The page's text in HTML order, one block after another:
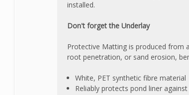
installed.
Don't forget the Underlay
Protective Matting is produced from
root penetration, or sand erosion,
White, PET synthetic fibre material
Reliably protects pond liner